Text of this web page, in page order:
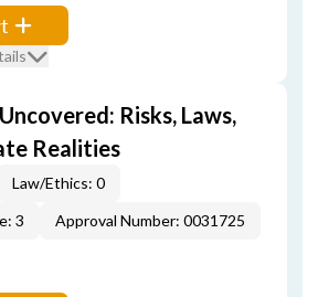
Risks, Laws,
Realities
Law/Ethics: 0
3
Approval Number: 0031725